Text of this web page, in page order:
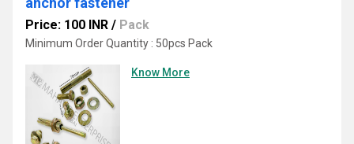
Price: 100 INR / Pack
Minimum Order Quantity : 50pcs Pack
Know More